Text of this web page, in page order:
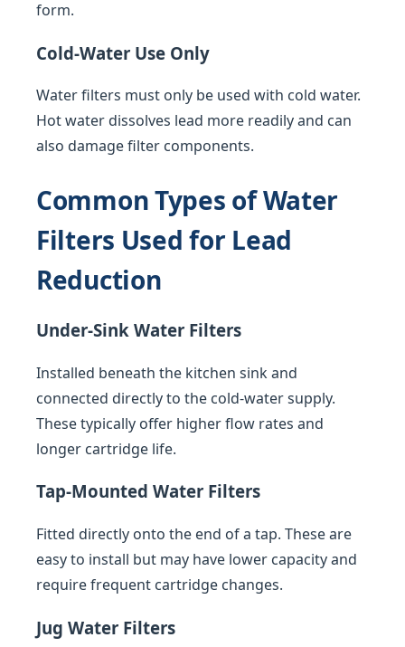
form.
Cold-Water Use Only
Water filters must only be used with cold water.
Hot water dissolves lead more readily and can
also damage filter components.
Common Types of Water
Filters Used for Lead
Reduction
Under-Sink Water Filters
Installed beneath the kitchen sink and
connected directly to the cold-water supply.
These typically offer higher flow rates and
longer cartridge life.
Tap-Mounted Water Filters
Fitted directly onto the end of a tap. These are
easy to install but may have lower capacity and
require frequent cartridge changes.
Jug Water Filters